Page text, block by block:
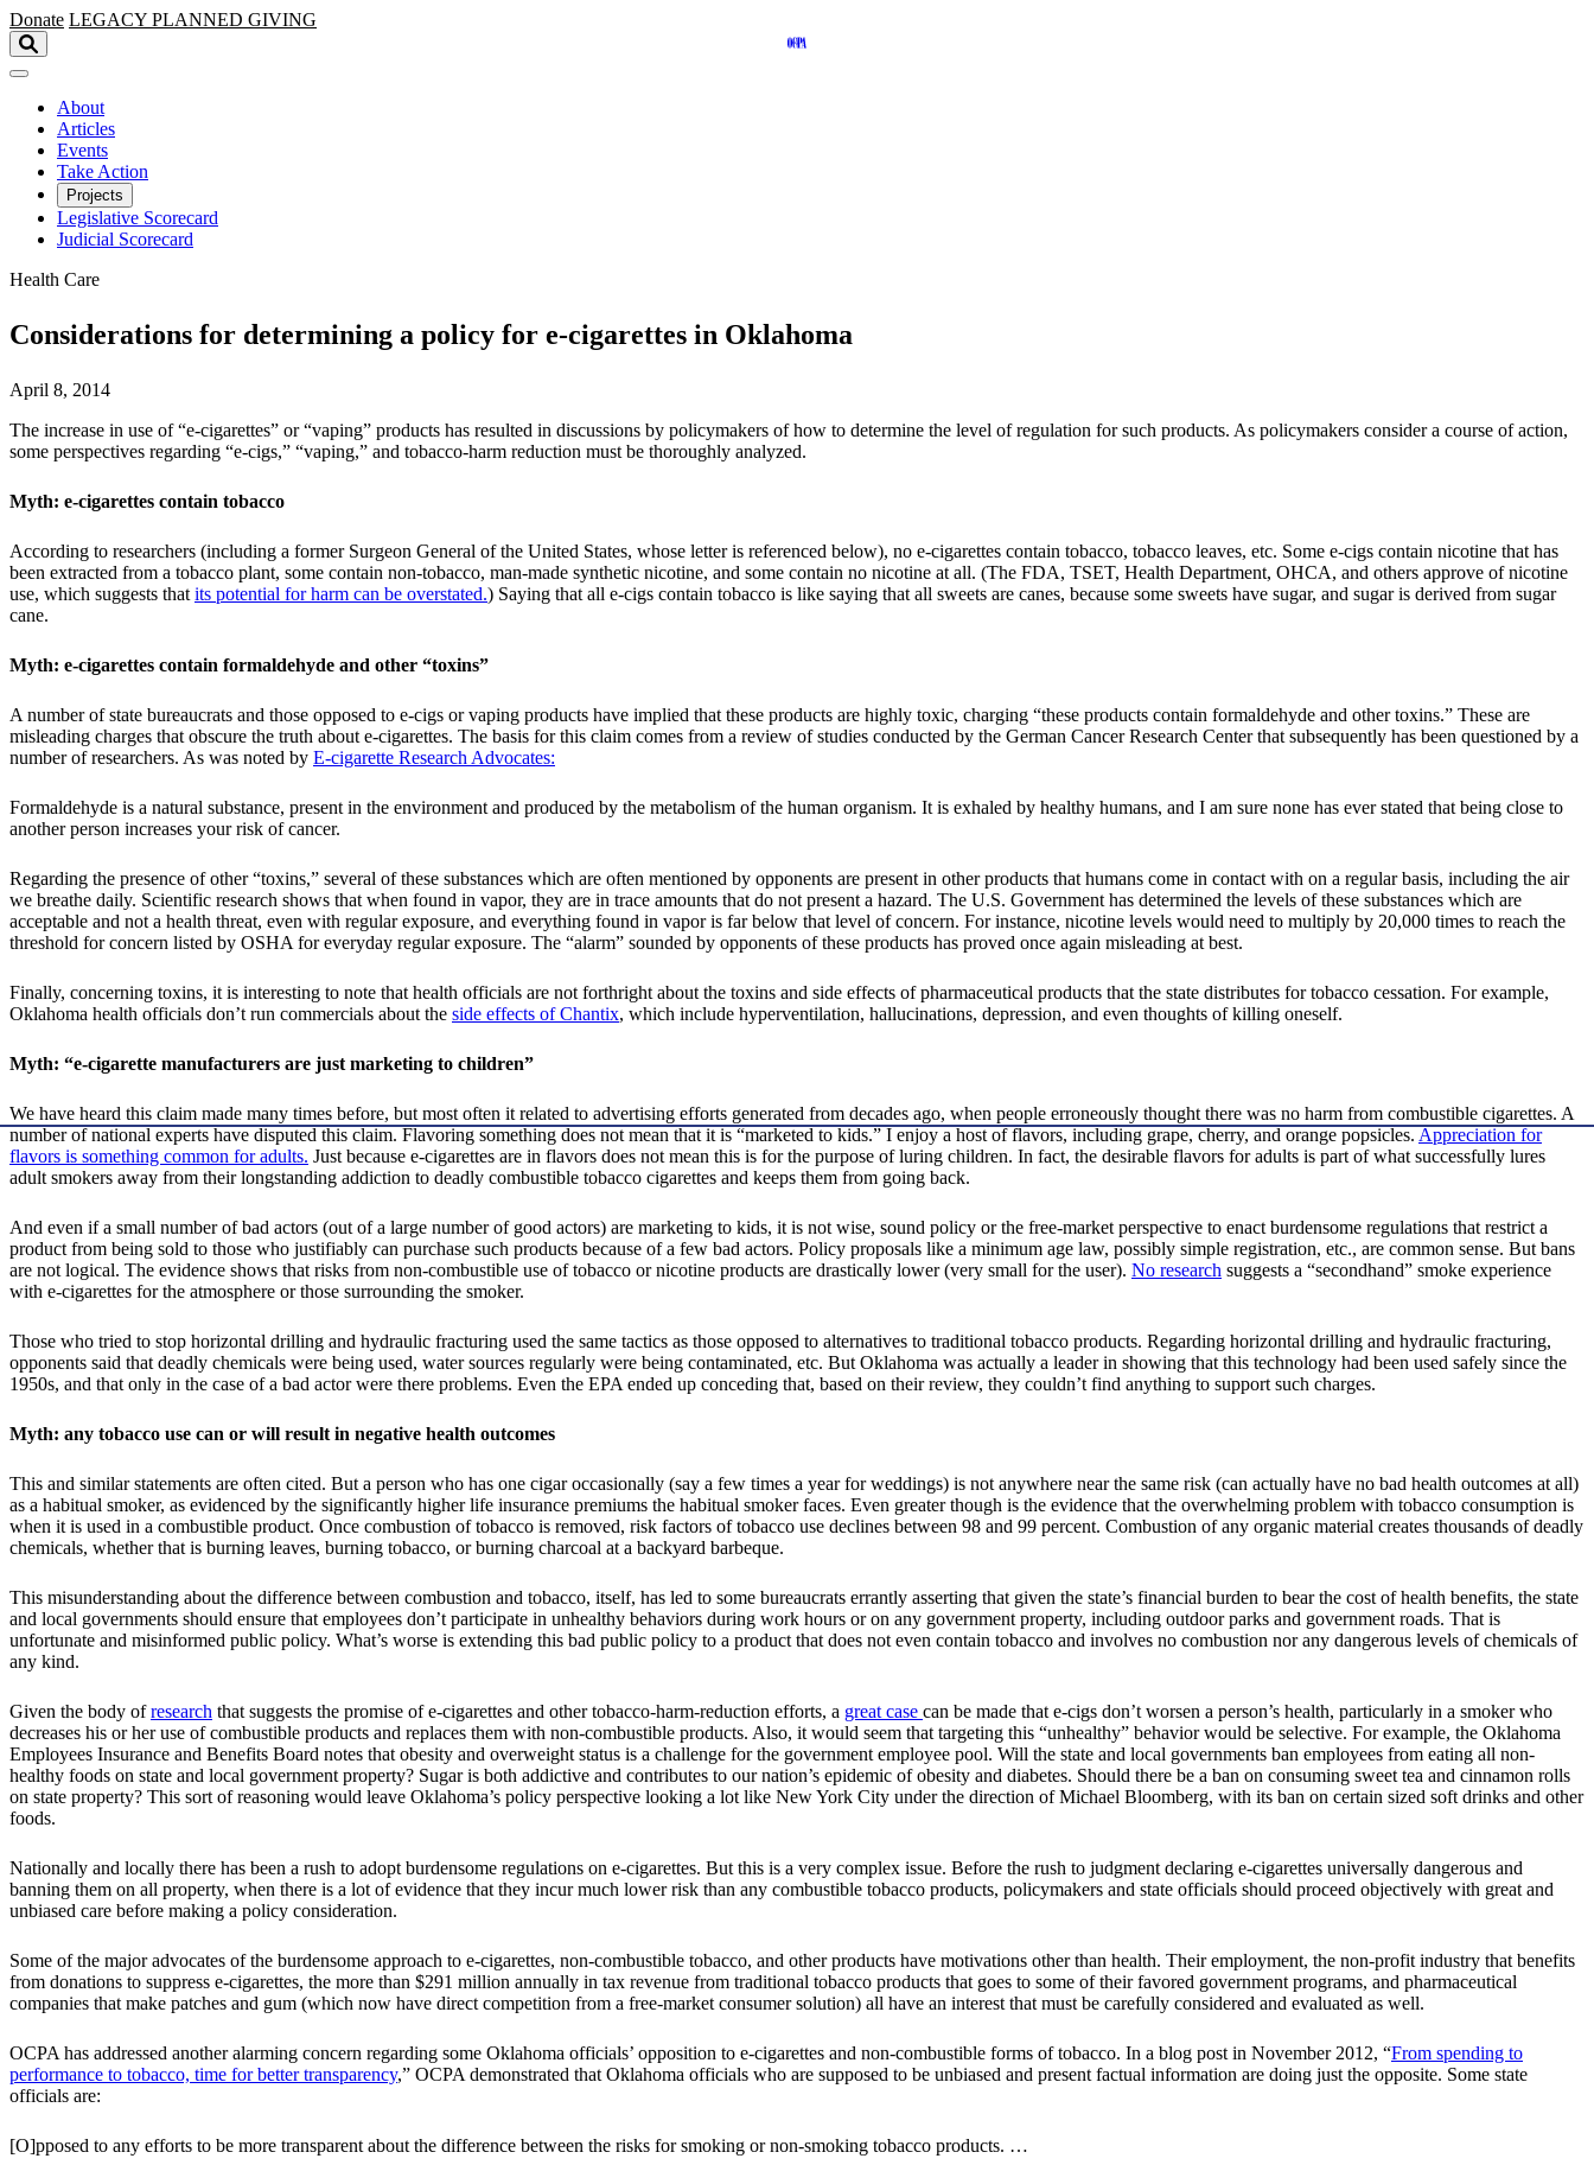
Skip to main content
Donate LEGACY PLANNED GIVING
About
Articles
Events
Take Action
Projects
Legislative Scorecard
Judicial Scorecard
Health Care
Considerations for determining a policy for e-cigarettes in Oklahoma
April 8, 2014
The increase in use of “e-cigarettes” or “vaping” products has resulted in discussions by policymakers of how to determine the level of regulation for such products. As policymakers consider a course of action,
some perspectives regarding “e-cigs,” “vaping,” and tobacco-harm reduction must be thoroughly analyzed.
Myth: e-cigarettes contain tobacco
According to researchers (including a former Surgeon General of the United States, whose letter is referenced below), no e-cigarettes contain tobacco, tobacco leaves, etc. Some e-cigs contain nicotine that has
been extracted from a tobacco plant, some contain non-tobacco, man-made synthetic nicotine, and some contain no nicotine at all. (The FDA, TSET, Health Department, OHCA, and others approve of nicotine
use, which suggests thatits potential for harm can be overstated.) Saying that all e-cigs contain tobacco is like saying that all sweets are canes, because some sweets have sugar, and sugar is derived from sugar
cane.
Myth: e-cigarettes contain formaldehyde and other “toxins”
A number of state bureaucrats and those opposed to e-cigs or vaping products have implied that these products are highly toxic, charging “these products contain formaldehyde and other toxins.” These are
misleading charges that obscure the truth about e-cigarettes. The basis for this claim comes from a review of studies conducted by the German Cancer Research Center that subsequently has been questioned by a
number of researchers. As was noted by E-cigarette Research Advocates:
Formaldehyde is a natural substance, present in the environment and produced by the metabolism of the human organism. It is exhaled by healthy humans, and I am sure none has ever stated that being close to
another person increases your risk of cancer.
Regarding the presence of other “toxins,” several of these substances which are often mentioned by opponents are present in other products that humans come in contact with on a regular basis, including the air
we breathe daily. Scientific research shows that when found in vapor, they are in trace amounts that do not present a hazard. The U.S. Government has determined the levels of these substances which are
acceptable and not a health threat, even with regular exposure, and everything found in vapor is far below that level of concern. For instance, nicotine levels would need to multiply by 20,000 times to reach the
threshold for concern listed by OSHA for everyday regular exposure. The “alarm” sounded by opponents of these products has proved once again misleading at best.
Finally, concerning toxins, it is interesting to note that health officials are not forthright about the toxins and side effects of pharmaceutical products that the state distributes for tobacco cessation. For example,
Oklahoma health officials don’t run commercials about the side effects of Chantix, which include hyperventilation, hallucinations, depression, and even thoughts of killing oneself.
Myth: “e-cigarette manufacturers are just marketing to children”
We have heard this claim made many times before, but most often it related to advertising efforts generated from decades ago, when people erroneously thought there was no harm from combustible cigarettes. A
number of national experts have disputed this claim. Flavoring something does not mean that it is “marketed to kids.” I enjoy a host of flavors, including grape, cherry, and orange popsicles. Appreciation for
flavors is something common for adults. Just because e-cigarettes are in flavors does not mean this is for the purpose of luring children. In fact, the desirable flavors for adults is part of what successfully lures
adult smokers away from their longstanding addiction to deadly combustible tobacco cigarettes and keeps them from going back.
And even if a small number of bad actors (out of a large number of good actors) are marketing to kids, it is not wise, sound policy or the free-market perspective to enact burdensome regulations that restrict a
product from being sold to those who justifiably can purchase such products because of a few bad actors. Policy proposals like a minimum age law, possibly simple registration, etc., are common sense. But bans
are not logical. The evidence shows that risks from non-combustible use of tobacco or nicotine products are drastically lower (very small for the user). No research suggests a “secondhand” smoke experience
with e-cigarettes for the atmosphere or those surrounding the smoker.
Those who tried to stop horizontal drilling and hydraulic fracturing used the same tactics as those opposed to alternatives to traditional tobacco products. Regarding horizontal drilling and hydraulic fracturing,
opponents said that deadly chemicals were being used, water sources regularly were being contaminated, etc. But Oklahoma was actually a leader in showing that this technology had been used safely since the
1950s, and that only in the case of a bad actor were there problems. Even the EPA ended up conceding that, based on their review, they couldn’t find anything to support such charges.
Myth: any tobacco use can or will result in negative health outcomes
This and similar statements are often cited. But a person who has one cigar occasionally (say a few times a year for weddings) is not anywhere near the same risk (can actually have no bad health outcomes at all)
as a habitual smoker, as evidenced by the significantly higher life insurance premiums the habitual smoker faces. Even greater though is the evidence that the overwhelming problem with tobacco consumption is
when it is used in a combustible product. Once combustion of tobacco is removed, risk factors of tobacco use declines between 98 and 99 percent. Combustion of any organic material creates thousands of deadly
chemicals, whether that is burning leaves, burning tobacco, or burning charcoal at a backyard barbeque.
This misunderstanding about the difference between combustion and tobacco, itself, has led to some bureaucrats errantly asserting that given the state’s financial burden to bear the cost of health benefits, the state
and local governments should ensure that employees don’t participate in unhealthy behaviors during work hours or on any government property, including outdoor parks and government roads. That is
unfortunate and misinformed public policy. What’s worse is extending this bad public policy to a product that does not even contain tobacco and involves no combustion nor any dangerous levels of chemicals of
any kind.
Given the body ofresearch that suggests the promise of e-cigarettes and other tobacco-harm-reduction efforts, a great case can be made that e-cigs don’t worsen a person’s health, particularly in a smoker who
decreases his or her use of combustible products and replaces them with non-combustible products. Also, it would seem that targeting this “unhealthy” behavior would be selective. For example, the Oklahoma
Employees Insurance and Benefits Board notes that obesity and overweight status is a challenge for the government employee pool. Will the state and local governments ban employees from eating all non-
healthy foods on state and local government property? Sugar is both addictive and contributes to our nation’s epidemic of obesity and diabetes. Should there be a ban on consuming sweet tea and cinnamon rolls
on state property? This sort of reasoning would leave Oklahoma’s policy perspective looking a lot like New York City under the direction of Michael Bloomberg, with its ban on certain sized soft drinks and other
foods.
Nationally and locally there has been a rush to adopt burdensome regulations on e-cigarettes. But this is a very complex issue. Before the rush to judgment declaring e-cigarettes universally dangerous and
banning them on all property, when there is a lot of evidence that they incur much lower risk than any combustible tobacco products, policymakers and state officials should proceed objectively with great and
unbiased care before making a policy consideration.
Some of the major advocates of the burdensome approach to e-cigarettes, non-combustible tobacco, and other products have motivations other than health. Their employment, the non-profit industry that benefits
from donations to suppress e-cigarettes, the more than $291 million annually in tax revenue from traditional tobacco products that goes to some of their favored government programs, and pharmaceutical
companies that make patches and gum (which now have direct competition from a free-market consumer solution) all have an interest that must be carefully considered and evaluated as well.
OCPA has addressed another alarming concern regarding some Oklahoma officials’ opposition to e-cigarettes and non-combustible forms of tobacco. In a blog post in November 2012, “From spending to
performance to tobacco, time for better transparency,” OCPA demonstrated that Oklahoma officials who are supposed to be unbiased and present factual information are doing just the opposite. Some state
officials are:
[O]pposed to any efforts to be more transparent about the difference between the risks for smoking or non-smoking tobacco products. …